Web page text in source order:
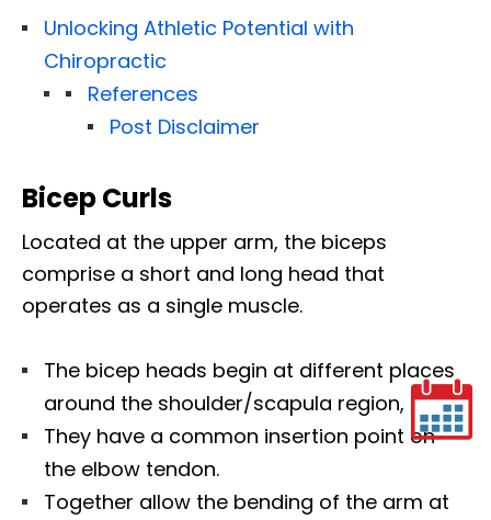
Unlocking Athletic Potential with
Chiropractic
References
Post Disclaimer
Bicep Curls
Located at the upper arm, the biceps
comprise a short and long head that
operates as a single muscle.
The bicep heads begin at different places
around the shoulder/scapula region,
They have a common insertion point on
the elbow tendon.
Together allow the bending of the arm at